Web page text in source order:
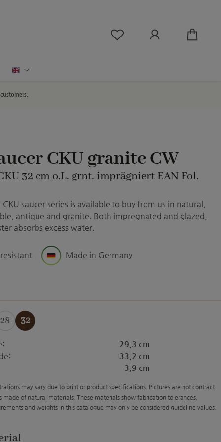
You have 0 wishlist
English
CKU granite CW
32 cm o.L. grnt. imprägniert EAN Fol.
saucer series is available to buy from us in natural,
antique and granite. Both impregnated and glazed,
absorbs excess water.
Made in Germany
28 32
29,3 cm
33,2 cm
3,9 cm
may vary due to print or product specifications. Pictures are not contract
made of natural materials. These materials show fabrication tolerances,
and weights in this catalogue may only be considered guideline values.